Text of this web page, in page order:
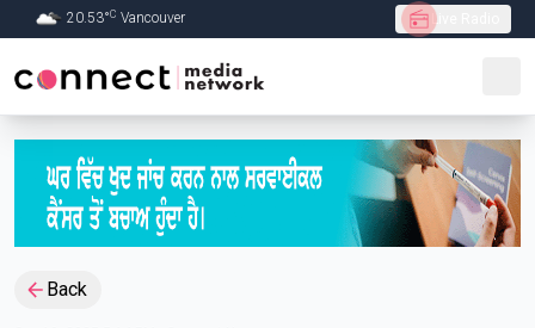
Skip to Main content
20.53°C Vancouver Live Radio
Back